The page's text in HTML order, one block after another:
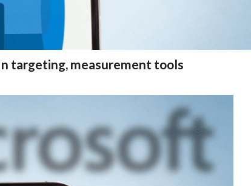
targeting, measurement tools